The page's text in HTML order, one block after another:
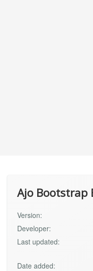
Ajo Bootstrap
Version:
Developer:
Last updated:
Date added: